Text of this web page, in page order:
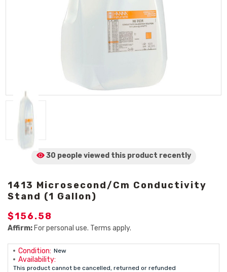
30 people viewed this product recently
1413 Microsecond/cm Conductivity
Stand (1 Gallon)
$156.58
Affirm: For personal use. Terms apply.
Condition: New
Availability:
This product cannot be cancelled, returned or refunded